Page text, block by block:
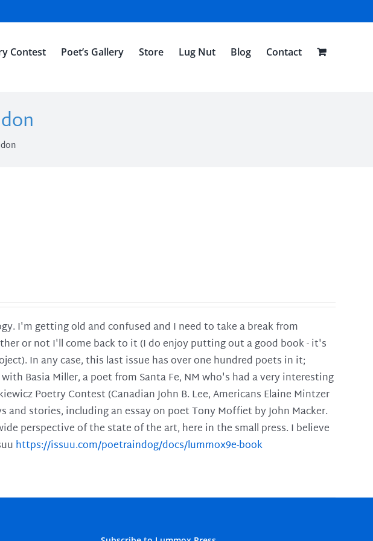
Contest Poet’s Gallery Store Lug Nut Blog Contact
I'm getting old and confused and I need to take a break from
or not I'll come back to it (I do enjoy putting out a good book - it's
In any case, this last issue has over one hundred poets in it;
Basia Miller, a poet from Santa Fe, NM who's had a very interesting
Poetry Contest (Canadian John B. Lee, Americans Elaine Mintzer
and stories, including an essay on poet Tony Moffiet by John Macker.
perspective of the state of the art, here in the small press. I believe
https://issuu.com/poetraindog/docs/lummox9e-book